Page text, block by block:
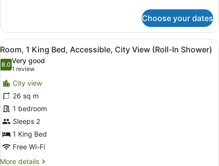
1
King
Bed,
Accessible,
Partial
Ocean
View
(Hearing)
Choose your dates
View
all
photos
for
Room,
1
King
Bed,
Accessible,
City
View
A hotel room with a large bed,
7
Room, 1 King Bed, Accessible, City View (Roll-In Shower)
8.08.0 out of 10
Very good
1 review
(1
review)
City view
26 sq m
1 bedroom
Sleeps 2
1 King Bed
Free Wi-Fi
More details
More